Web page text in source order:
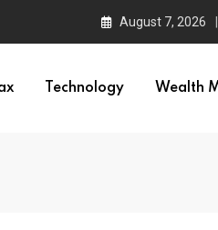
August 7, 2026
Technology Wealth